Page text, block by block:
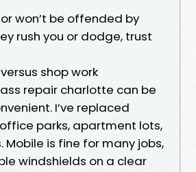
won’t be offended by
rush you or dodge, trust
shop work
repair charlotte can be
I’ve replaced
parks, apartment lots,
Mobile is fine for many jobs,
windshields on a clear